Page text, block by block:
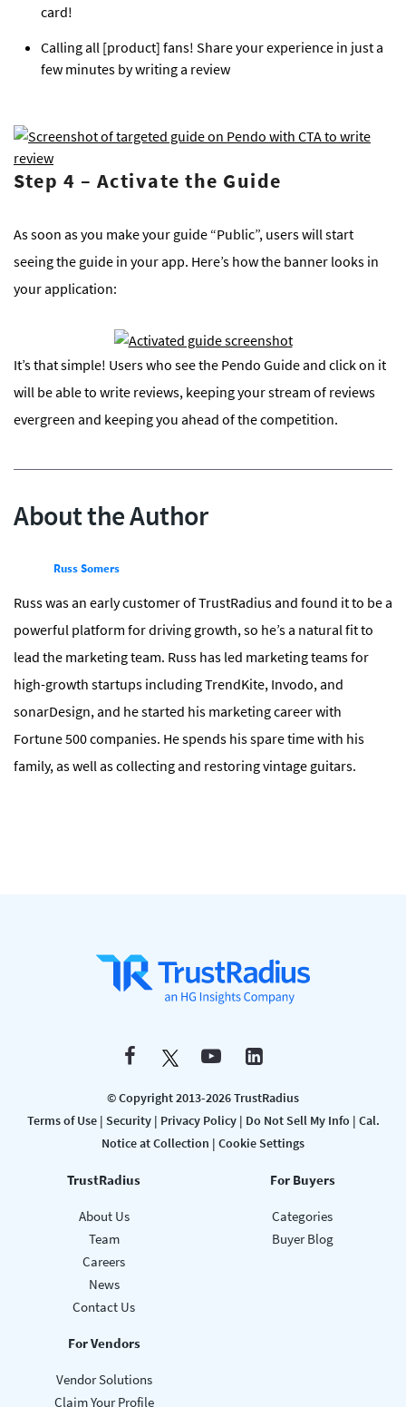
card!
Calling all [product] fans! Share your experience in just a
few minutes by writing a review
Step 4 – Activate the Guide
As soon as you make your guide “Public”, users will start
seeing the guide in your app. Here’s how the banner looks in
your application:
It’s that simple! Users who see the Pendo Guide and click on it
will be able to write reviews, keeping your stream of reviews
evergreen and keeping you ahead of the competition.
About the Author
Russ Somers
Russ was an early customer of TrustRadius and found it to be a
powerful platform for driving growth, so he’s a natural fit to
lead the marketing team. Russ has led marketing teams for
high-growth startups including TrendKite, Invodo, and
sonarDesign, and he started his marketing career with
Fortune 500 companies. He spends his spare time with his
family, as well as collecting and restoring vintage guitars.
© Copyright 2013-2026 TrustRadius
Terms of Use| Security| Privacy Policy| Do Not Sell My Info | Cal.
Notice at Collection | Cookie Settings
TrustRadius
About Us
Team
Careers
News
Contact Us
For Buyers
Categories
Buyer Blog
For Vendors
Vendor Solutions
Claim Your Profile